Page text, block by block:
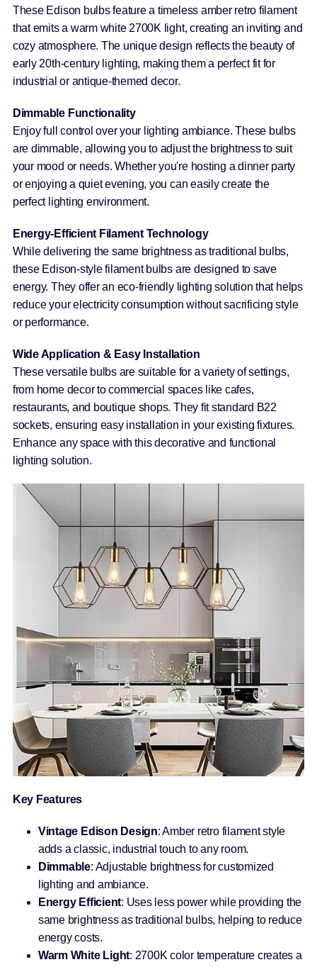
These Edison bulbs feature a timeless amber retro filament
that emits a warm white 2700K light, creating an inviting and
cozy atmosphere. The unique design reflects the beauty of
early 20th-century lighting, making them a perfect fit for
industrial or antique-themed decor.
Dimmable Functionality
Enjoy full control over your lighting ambiance. These bulbs
are dimmable, allowing you to adjust the brightness to suit
your mood or needs. Whether you're hosting a dinner party
or enjoying a quiet evening, you can easily create the
perfect lighting environment.
Energy-Efficient Filament Technology
While delivering the same brightness as traditional bulbs,
these Edison-style filament bulbs are designed to save
energy. They offer an eco-friendly lighting solution that helps
reduce your electricity consumption without sacrificing style
or performance.
Wide Application & Easy Installation
These versatile bulbs are suitable for a variety of settings,
from home decor to commercial spaces like cafes,
restaurants, and boutique shops. They fit standard B22
sockets, ensuring easy installation in your existing fixtures.
Enhance any space with this decorative and functional
lighting solution.
Key Features
Vintage Edison Design: Amber retro filament style
adds a classic, industrial touch to any room.
Dimmable: Adjustable brightness for customized
lighting and ambiance.
Energy Efficient: Uses less power while providing the
same brightness as traditional bulbs, helping to reduce
energy costs.
Warm White Light: 2700K color temperature creates a